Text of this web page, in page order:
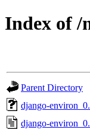
Index of /
Parent Directory
django-
django-